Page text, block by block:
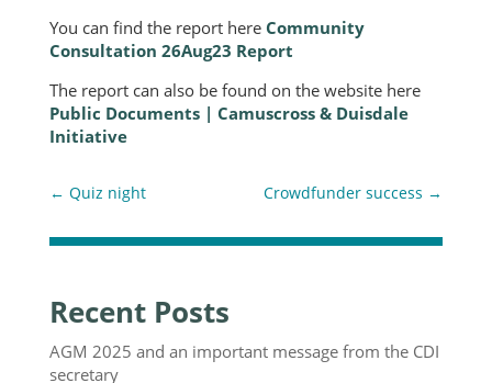
You can find the report here Community
Consultation 26Aug23 Report
The report can also be found on the website here
Public Documents | Camuscross & Duisdale
Initiative
← Quiz night Crowdfunder success →
Recent Posts
AGM 2025 and an important message from the CDI
secretary